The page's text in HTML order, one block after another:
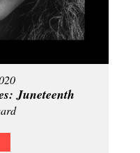
Juneteenth